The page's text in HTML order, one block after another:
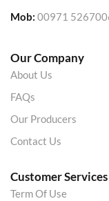
Mob: 00971
Our Company
About Us
FAQs
Our Producers
Contact Us
Customer Services
Term Of Use